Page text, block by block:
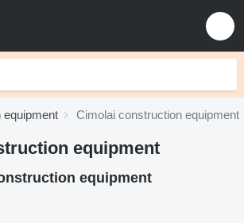
equipment Cimolai construction equipment
equipment
equipment